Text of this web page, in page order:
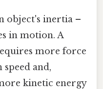
object's inertia –
in motion. A
more force
and,
kinetic energy